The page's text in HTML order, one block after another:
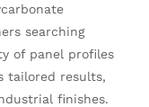
searching
of panel profiles
tailored results,
finishes.